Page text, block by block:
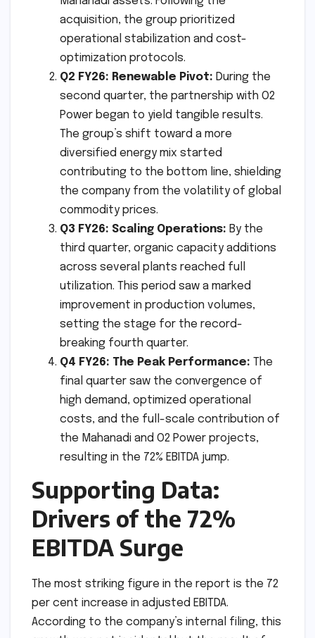
acquisition, the group prioritized
operational stabilization and cost-
optimization protocols.
Q2 FY26: Renewable Pivot: During the
second quarter, the partnership with O2
Power began to yield tangible results.
The group’s shift toward a more
diversified energy mix started
contributing to the bottom line, shielding
the company from the volatility of global
commodity prices.
Q3 FY26: Scaling Operations: By the
third quarter, organic capacity additions
across several plants reached full
utilization. This period saw a marked
improvement in production volumes,
setting the stage for the record-
breaking fourth quarter.
Q4 FY26: The Peak Performance: The
final quarter saw the convergence of
high demand, optimized operational
costs, and the full-scale contribution of
the Mahanadi and O2 Power projects,
resulting in the 72% EBITDA jump.
Supporting Data:
Drivers of the 72%
EBITDA Surge
The most striking figure in the report is the 72
per cent increase in adjusted EBITDA.
According to the company’s internal filing, this